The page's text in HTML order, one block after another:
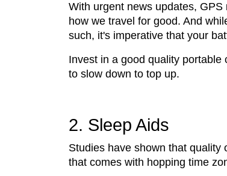
With urgent news updates,
how we travel for good. And
such, it's imperative that your
Invest in a good quality
to slow down to top up.
2. Sleep Aids
Studies have shown that
that comes with hopping time